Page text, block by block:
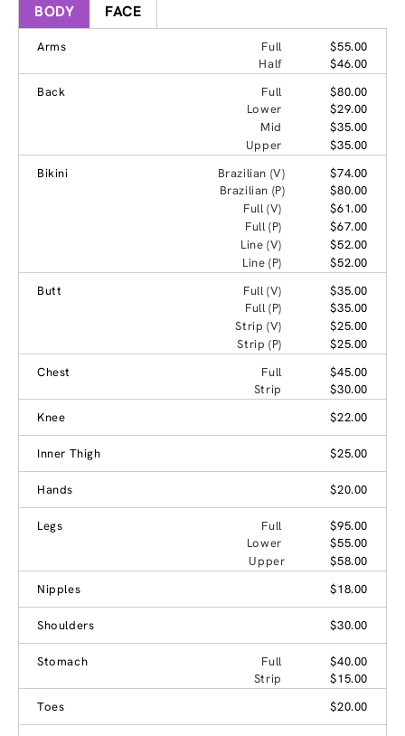
BODY FACE
Arms Full
$55.00
Half
$46.00
Back
Full
$80.00
Lower
$29.00
Mid
$35.00
Upper
$35.00
Bikini
Brazilian (V)
$74.00
Brazilian (P)
$80.00
Full (V)
$61.00
Full (P)
$67.00
Line (V)
$52.00
Line (P)
$52.00
Butt
Full (V)
$35.00
Full (P)
$35.00
Strip (V)
$25.00
Strip (P)
$25.00
Chest
Full
$45.00
Strip
$30.00
Knee
$22.00
Inner Thigh $25.00
Hands $20.00
Legs Full
$95.00
Lower
$55.00
Upper
$58.00
Nipples
$18.00
Shoulders $30.00
Stomach Full
$40.00
Strip
$15.00
Toes
$20.00